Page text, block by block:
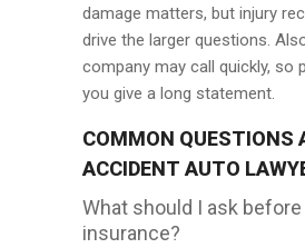
damage matters, but injury
drive the larger questions.
company may call quickly, so
you give a long statement.
COMMON QUESTIONS
ACCIDENT AUTO
What should I ask
insurance?